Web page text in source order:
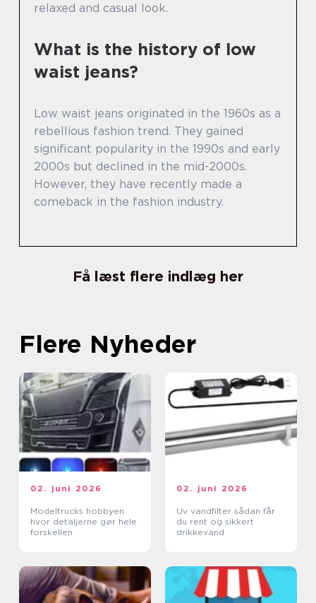
relaxed and casual look.
What is the history of low
waist jeans?
Low waist jeans originated in the 1960s as a
rebellious fashion trend. They gained
significant popularity in the 1990s and early
2000s but declined in the mid-2000s.
However, they have recently made a
comeback in the fashion industry.
Få læst flere indlæg her
Flere Nyheder
02. juni 2026
Modeltrucks hobbyen
hvor detaljerne gør hele
forskellen
02. juni 2026
Uv vandfilter sådan får
du rent og sikkert
drikkevand